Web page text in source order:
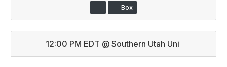
Box
12:00 PM EDT @ Southern Utah Uni